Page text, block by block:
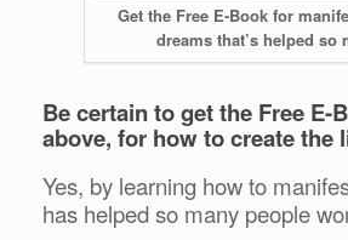
Get the Free E-Book for
dreams that’s helped so
Be certain to get the Free E-
above, for how to create the
Yes, by learning how to
has helped so many people